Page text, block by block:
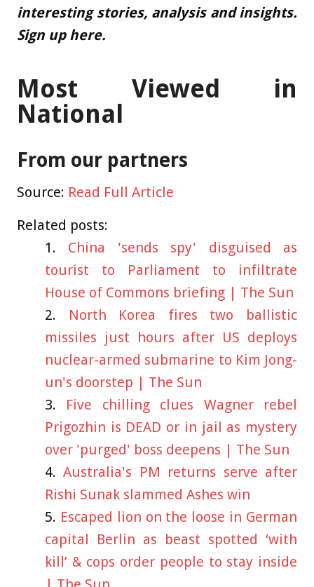
interesting stories, analysis and insights.
Sign up here.
Most Viewed in
National
From our partners
Source: Read Full Article
Related posts:
China 'sends spy' disguised as
tourist to Parliament to infiltrate
House of Commons briefing | The Sun
North Korea fires two ballistic
missiles just hours after US deploys
nuclear-armed submarine to Kim Jong-
un's doorstep | The Sun
Five chilling clues Wagner rebel
Prigozhin is DEAD or in jail as mystery
over 'purged' boss deepens | The Sun
Australia's PM returns serve after
Rishi Sunak slammed Ashes win
Escaped lion on the loose in German
capital Berlin as beast spotted ‘with
kill’ & cops order people to stay inside